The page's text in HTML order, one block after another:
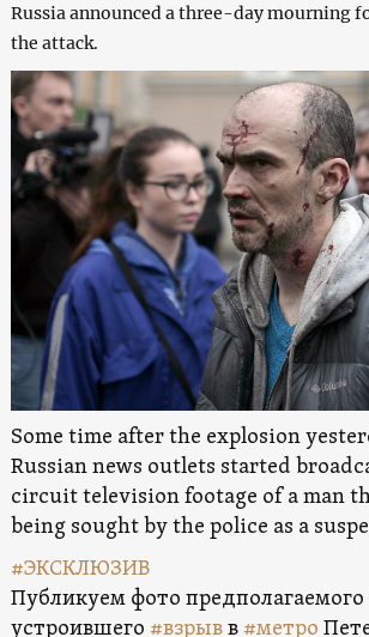
Russia announced a three-day mourning
the attack.
Some time after the explosion
Russian news outlets started
circuit television footage of a man
being sought by the police as a
#ЭКСКЛЮЗИВ
Публикуем фото предполагаемого
устроившего #взрывв#метро